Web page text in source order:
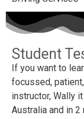
Student
If you want to
focussed,
instructor, Wally
Australia and in